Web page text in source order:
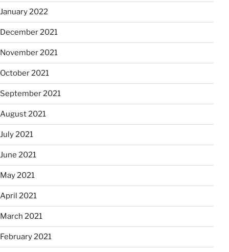
January 2022
December 2021
November 2021
October 2021
September 2021
August 2021
July 2021
June 2021
May 2021
April 2021
March 2021
February 2021